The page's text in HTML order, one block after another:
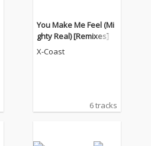
You Make Me Feel (Mi
ghty Real) [Remixes]
X-Coast
6 tracks